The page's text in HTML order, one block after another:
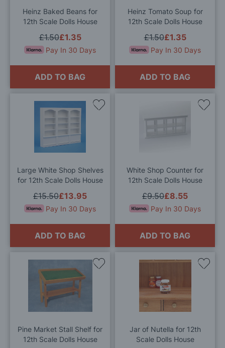
Heinz Baked Beans for
12th Scale Dolls House
£1.35
£1.50
Pay In 30 Days
ADD TO BAG
Heinz Tomato Soup for
12th Scale Dolls House
£1.35
£1.50
Pay In 30 Days
ADD TO BAG
Large White Shop Shelves
for 12th Scale Dolls House
£13.95
£15.50
Pay In 30 Days
ADD TO BAG
Add
White Shop Counter for
12th Scale Dolls House
£8.55
£9.50
Pay In 30 Days
ADD TO BAG
Add
Pine Market Stall Shelf for
12th Scale Dolls House
Add
Jar of Nutella for 12th
Scale Dolls House
Add